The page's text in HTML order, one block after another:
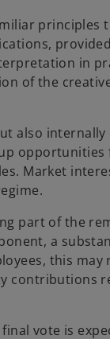
principles
in
of the
also
opportunities
Market
part of the
a
this
contributions
vote is